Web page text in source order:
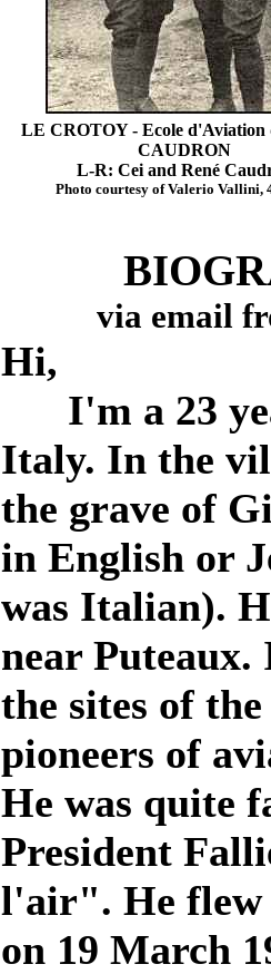
LE CROTOY - Ecole d'Aviation
CAUDRON
L-R: Cei and René
Photo courtesy of Valerio Vallini,
via email
Hi,
I'm a 23
Italy. In the
the grave of
in English or
was Italian).
near
the sites of
pioneers of
He was quite
President
l'air". He flew
on 19 March